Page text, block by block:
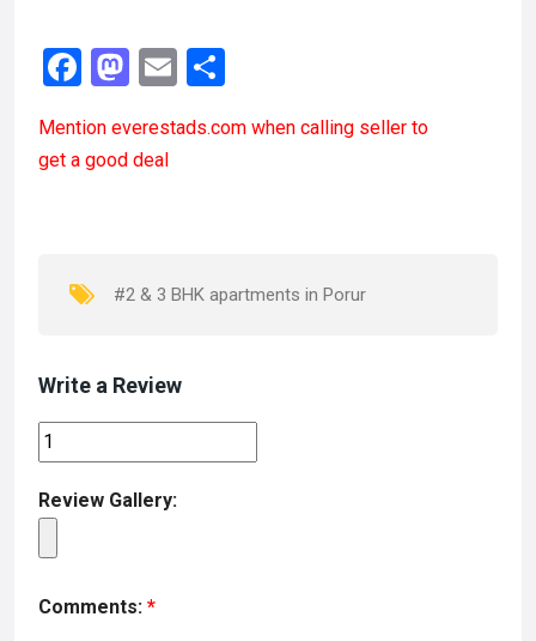
F
ce
b
k
M
st
o
n
E
ail ar
Mention everestads.com when calling seller to
get a good deal
#2 & 3 BHK apartments in Porur
Write a Review
Review Gallery:
Comments: *